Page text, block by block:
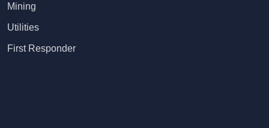
Mining
Utilities
First Responder